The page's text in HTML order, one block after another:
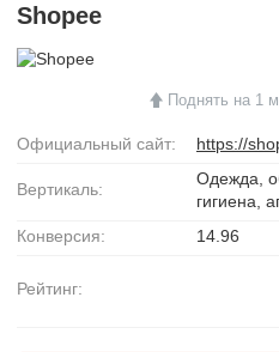
Shopee
Поднять на 1
Официальный сайт: https://
Вертикаль:
Одежда,
гигиена,
Конверсия:
14.96
Рейтинг: